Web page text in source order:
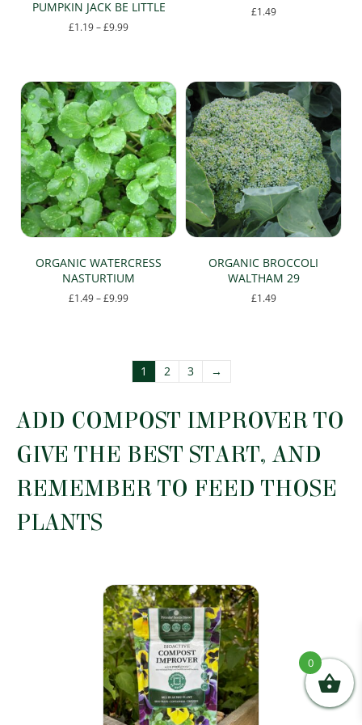
PUMPKIN JACK BE LITTLE
£1.19–£9.99Price
£9.99
has
multiple
variants.
The
options
may
be
chosen
on
the
product
page
£1.49
multiple
variants.
The
options
may
be
chosen
on
the
product
page
ORGANIC WATERCRESS
NASTURTIUM
£1.49–£9.99Price
multiple
variants.
options
may
be
chosen
on
the
product
page
ORGANIC BROCCOLI
WALTHAM 29
£1.49
1 2 3 →
ADD COMPOST IMPROVER TO
GIVE THE BEST START, AND
REMEMBER TO FEED THOSE
PLANTS
0